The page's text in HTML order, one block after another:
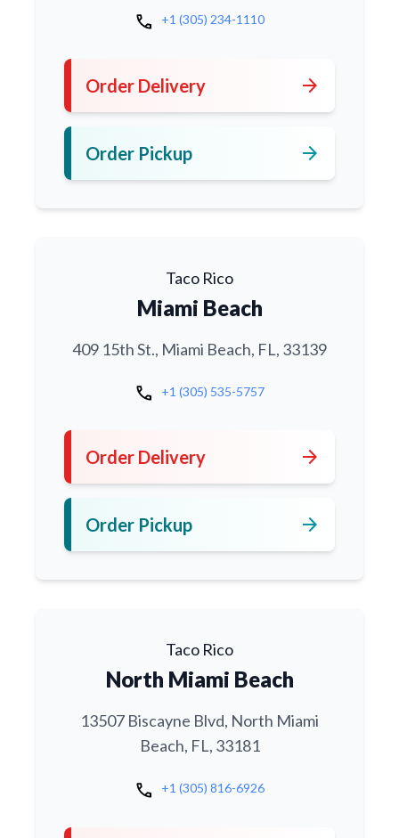
call +1 (305) 234-1110
Order Delivery arrow_forward
Order Pickup arrow_forward
Taco Rico
Miami Beach
409 15th St., Miami Beach, FL, 33139
call +1 (305) 535-5757
Order Delivery arrow_forward
Order Pickup arrow_forward
Taco Rico
North Miami Beach
13507 Biscayne Blvd, North Miami
Beach, FL, 33181
call +1 (305) 816-6926